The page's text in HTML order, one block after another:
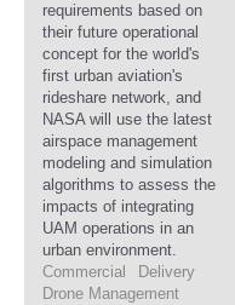
requirements based on
their future operational
concept for the world's
first urban aviation's
rideshare network, and
NASA will use the latest
airspace management
modeling and simulation
algorithms to assess the
impacts of integrating
UAM operations in an
urban environment.
Commercial
Delivery
Drone Management